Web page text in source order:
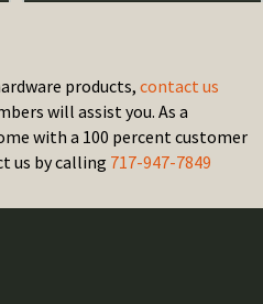
products, contact us
will assist you. As a
with a 100 percent customer
us by calling 717-947-7849